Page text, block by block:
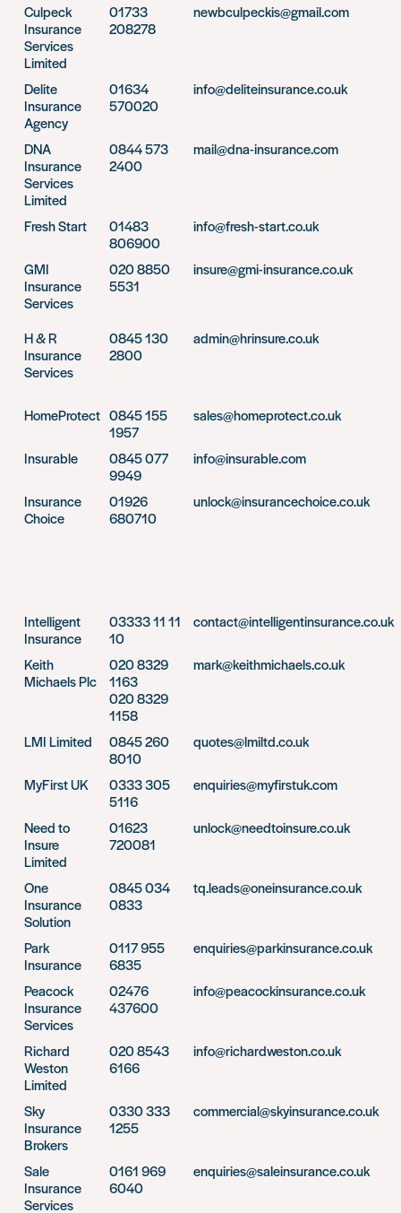
Culpeck
Insurance
Services
Limited
01733
208278
newbculpeckis@gmail.com
Delite
Insurance
Agency
01634
570020
info@deliteinsurance.co.uk
DNA
Insurance
Services
Limited
0844 573
2400
mail@dna-insurance.com
Fresh Start
01483
806900
info@fresh-start.co.uk
GMI
Insurance
Services
020 8850
5531
insure@gmi-insurance.co.uk
H & R
Insurance
Services
0845 130
2800
admin@hrinsure.co.uk
HomeProtect 0845 155
1957
sales@homeprotect.co.uk
Insurable
0845 077
9949
info@insurable.com
Insurance
Choice
01926
680710
unlock@insurancechoice.co.uk
Intelligent
Insurance
03333 11 11
10
contact@intelligentinsurance.co.uk
Keith
Michaels Plc
020 8329
1163
020 8329
1158
mark@keithmichaels.co.uk
LMI Limited
0845 260
8010
quotes@lmiltd.co.uk
MyFirst UK
0333 305
5116
enquiries@myfirstuk.com
Need to
Insure
Limited
01623
720081
unlock@needtoinsure.co.uk
One
Insurance
Solution
0845 034
0833
tq.leads@oneinsurance.co.uk
Park
Insurance
0117 955
6835
enquiries@parkinsurance.co.uk
Peacock
Insurance
Services
02476
437600
info@peacockinsurance.co.uk
Richard
Weston
Limited
020 8543
6166
info@richardweston.co.uk
Sky
Insurance
Brokers
0330 333
1255
commercial@skyinsurance.co.uk
Sale
Insurance
Services
0161 969
6040
enquiries@saleinsurance.co.uk